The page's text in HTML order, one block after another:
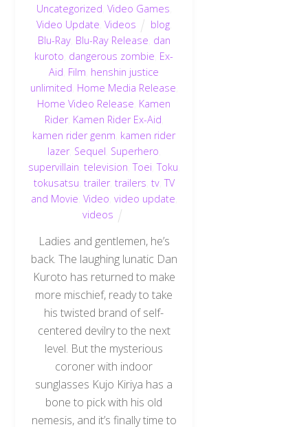
Uncategorized Video Games
Video Update Videos blog,
Blu-Ray, Blu-Ray Release dan
kuroto dangerous zombie Ex-
Aid Film henshin justice
unlimited Home Media Release
Home Video Release Kamen
Rider, Kamen Rider Ex-Aid
kamen rider genm kamen rider
lazer, Sequel Superhero
supervillain television ,Toei ,Toku
tokusatsu trailer, trailers tv,TV
and Movie Video video update
videos
Ladies and gentlemen, he’s
back. The laughing lunatic Dan
Kuroto has returned to make
more mischief, ready to take
his twisted brand of self-
centered devilry to the next
level. But the mysterious
coroner with indoor
sunglasses Kujo Kiriya has a
bone to pick with his old
nemesis, and it’s finally time to